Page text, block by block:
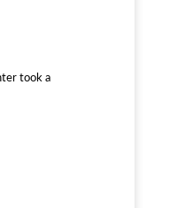
took a